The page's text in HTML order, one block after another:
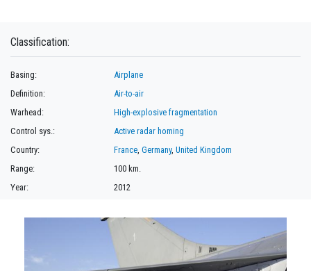
Classification:
Basing:
Airplane
Definition:
Air-to-air
Warhead:
High-explosive fragmentation
Control sys.:
Active radar homing
Country:
France,Germany,United Kingdom
Range:
100 km.
Year:
2012